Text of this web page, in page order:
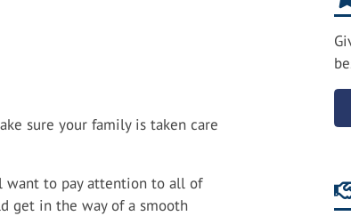
sure your family is taken care
want to pay attention to all of
get in the way of a smooth